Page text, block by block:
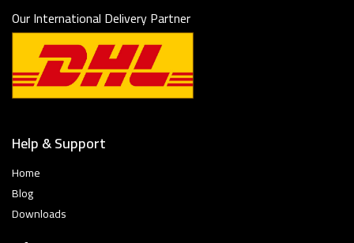
Our International Delivery Partner
Help & Support
Home
Blog
Downloads